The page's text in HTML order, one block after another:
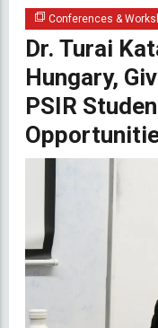
Conferences &
Dr. Turai
Hungary,
PSIR